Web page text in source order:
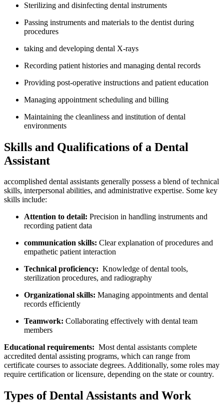
Sterilizing and‍ disinfecting dental instruments
Passing instruments and materials to the dentist​ during
procedures
taking and developing dental X-rays
Recording patient​ histories and managing dental records
Providing ‌post-operative instructions and patient education
Managing appointment scheduling and billing
Maintaining‍ the cleanliness and institution of dental
environments
Skills ​and Qualifications of a Dental
Assistant
accomplished‍ dental assistants ‍generally possess a⁢ blend⁢ of technical
‌skills, interpersonal abilities, and administrative expertise. Some key
skills include:
Attention to detail: Precision in handling⁤ instruments and
recording patient data
communication skills: ⁣Clear explanation of procedures and
empathetic patient interaction
Technical proficiency: ⁣ Knowledge of dental tools,⁢
sterilization procedures, and radiography
Organizational skills: Managing appointments and dental
records efficiently
Teamwork: Collaborating effectively with dental team
members
Educational requirements: ‌ Most dental assistants complete
accredited dental assisting programs, which can range from
certificate courses to associate degrees. Additionally, some roles may
require certification or licensure, depending on the state or country.
Types of Dental Assistants and Work